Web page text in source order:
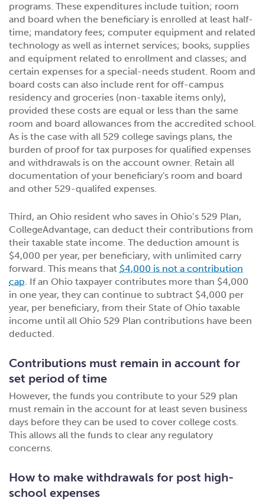
programs. These expenditures include tuition; room
and board when the beneficiary is enrolled at least half-
time; mandatory fees; computer equipment and related
technology as well as internet services; books, supplies
and equipment related to enrollment and classes; and
certain expenses for a special-needs student. Room and
board costs can also include rent for off-campus
residency and groceries (non-taxable items only),
provided these costs are equal or less than the same
room and board allowances from the accredited school.
As is the case with all 529 college savings plans, the
burden of proof for tax purposes for qualified expenses
and withdrawals is on the account owner. Retain all
documentation of your beneficiary's room and board
and other 529-qualifed expenses.
Third, an Ohio resident who saves in Ohio’s 529 Plan,
CollegeAdvantage, can deduct their contributions from
their taxable state income. The deduction amount is
$4,000 per year, per beneficiary, with unlimited carry
forward. This means that $4,000 is not a contribution
cap. If an Ohio taxpayer contributes more than $4,000
in one year, they can continue to subtract $4,000 per
year, per beneficiary, from their State of Ohio taxable
income until all Ohio 529 Plan contributions have been
deducted.
Contributions must remain in account for
set period of time
However, the funds you contribute to your 529 plan
must remain in the account for at least seven business
days before they can be used to cover college costs.
This allows all the funds to clear any regulatory
concerns.
How to make withdrawals for post high-
school expenses